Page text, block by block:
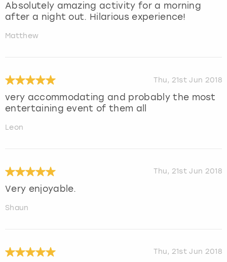
Absolutely amazing activity for a morning
after a night out. Hilarious experience!
Matthew
Thu, 21st Jun 2018
very accommodating and probably the most
entertaining event of them all
Leon
Thu, 21st Jun 2018
Very enjoyable.
Shaun
Thu, 21st Jun 2018